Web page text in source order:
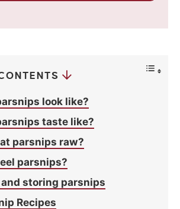
look like?
taste like?
parsnips raw?
parsnips?
storing parsnips
Recipes